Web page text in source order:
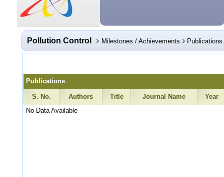
Pollution Control Milestones / Achievements Publications
Publications
S. No. Authors Title Journal Name
Year
No Data Available